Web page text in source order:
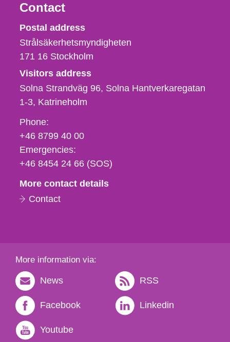
Contact
Strålsäkerhetsmyndigheten
Postal address
Strålsäkerhetsmyndigheten
171 16 Stockholm
Visitors address
Solna Strandväg 96, Solna Hantverkaregatan
1-3 Katrineholm
Phone,
fax
och
e-
Phone:
+46 8799 40 00
Emergencies:
+46 8454 24 66 (SOS)
More contact details
Contact
More information via:
News RSS
Facebook Linkedin
Youtube